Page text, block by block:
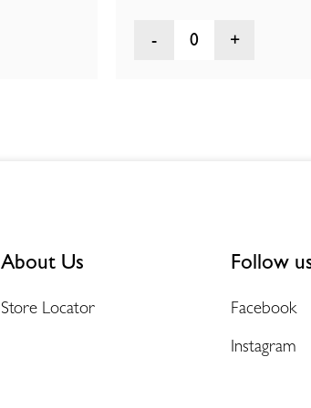
0
About Us
Store Locator
Follow
Facebook
Instagram